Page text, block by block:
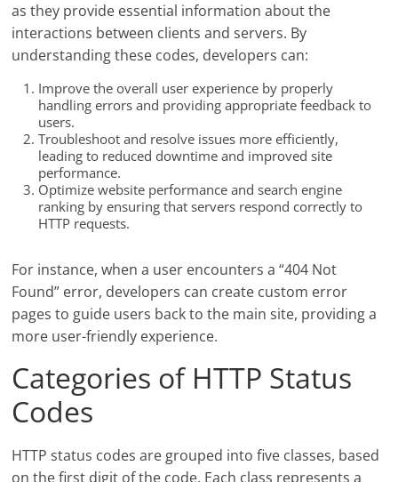
as they provide essential information about the
interactions between clients and servers. By
understanding these codes, developers can:
Improve the overall user experience by properly
handling errors and providing appropriate feedback to
users.
Troubleshoot and resolve issues more efficiently,
leading to reduced downtime and improved site
performance.
Optimize website performance and search engine
ranking by ensuring that servers respond correctly to
HTTP requests.
For instance, when a user encounters a “404 Not
Found” error, developers can create custom error
pages to guide users back to the main site, providing a
more user-friendly experience.
Categories of HTTP Status
Codes
HTTP status codes are grouped into five classes, based
on the first digit of the code. Each class represents a